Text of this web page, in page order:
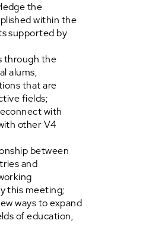
the
within the
supported by
through the
alums,
that are
fields;
with
other V4
between
and
this meeting;
ways to expand
of education,